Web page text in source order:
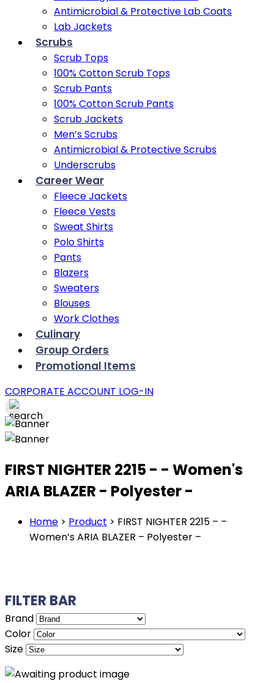
Antimicrobial & Protective Lab Coats
Lab Jackets
Scrubs
Scrub Tops
100% Cotton Scrub Tops
Scrub Pants
100% Cotton Scrub Pants
Scrub Jackets
Men’s Scrubs
Antimicrobial & Protective Scrubs
Underscrubs
Career Wear
Fleece Jackets
Fleece Vests
Sweat Shirts
Polo Shirts
Pants
Blazers
Sweaters
Blouses
Work Clothes
Culinary
Group Orders
Promotional Items
CORPORATE ACCOUNT LOG-IN
FIRST NIGHTER 2215 - - Women's
ARIA BLAZER - Polyester -
Home > Product > FIRST NIGHTER 2215 – –
Women’s ARIA BLAZER – Polyester –
FILTER BAR
Brand
Color
Size